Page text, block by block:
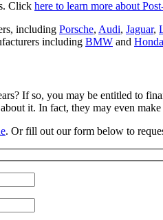
Click here to learn more about
including Porsche, Audi, Jaguar,
including BMW and Honda
If so, you may be entitled to
it. In fact, they may even
. Or fill out our form below to